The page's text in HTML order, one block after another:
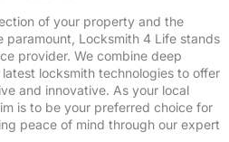
of your property and the
paramount, Locksmith 4 Life stands
provider. We combine deep
locksmith technologies to offer
and innovative. As your local
is to be your preferred choice for
peace of mind through our expert